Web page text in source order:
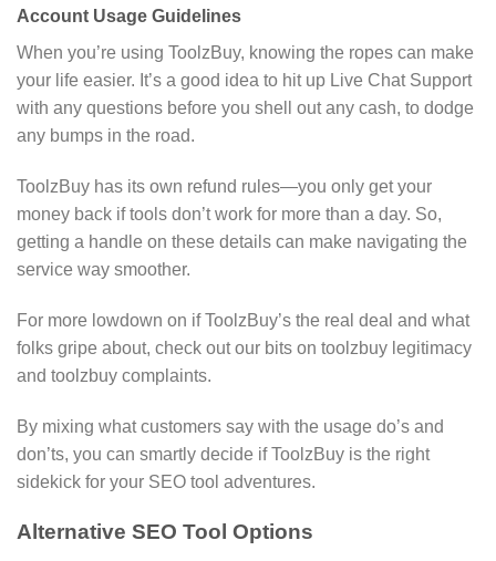
Account Usage Guidelines
When you’re using ToolzBuy, knowing the ropes can make
your life easier. It’s a good idea to hit up Live Chat Support
with any questions before you shell out any cash, to dodge
any bumps in the road.
ToolzBuy has its own refund rules—you only get your
money back if tools don’t work for more than a day. So,
getting a handle on these details can make navigating the
service way smoother.
For more lowdown on if ToolzBuy’s the real deal and what
folks gripe about, check out our bits on toolzbuy legitimacy
and toolzbuy complaints.
By mixing what customers say with the usage do’s and
don’ts, you can smartly decide if ToolzBuy is the right
sidekick for your SEO tool adventures.
Alternative SEO Tool Options